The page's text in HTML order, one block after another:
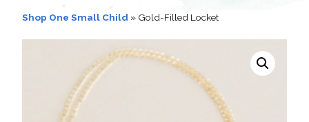
Shop One Small Child » Gold-Filled Locket